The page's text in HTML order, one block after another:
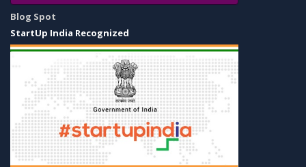
Blog Spot
StartUp India Recognized